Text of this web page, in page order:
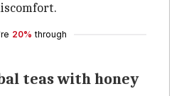
20% through
teas with honey